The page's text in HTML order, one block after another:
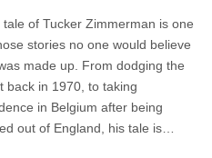
Tucker
Zimmerman
Dream
Me
Dream
tale of Tucker Zimmerman is one
stories no one would believe
made up. From dodging the
back in 1970, to taking
in Belgium after being
out of England, his tale is…